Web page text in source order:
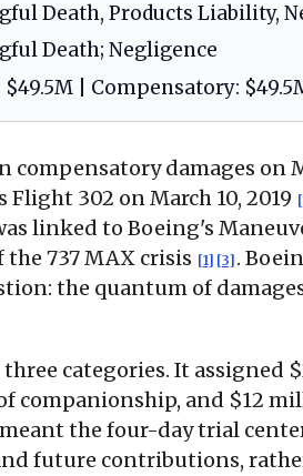
Death, Products Liability,
Death; Negligence
$49.5M | Compensatory:
damages on
302 on March 10, 2019
linked to Boeing's
737 MAX crisis [1] [3] .
the quantum of
categories. It assigned
companionship, and $12
the four-day trial
future contributions,